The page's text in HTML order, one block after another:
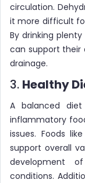
circulation.
it more difficult
By drinking
can support their
drainage.
3. Healthy
A balanced
inflammatory
issues. Foods
support overall
development
conditions.